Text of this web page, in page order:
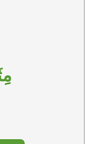
مِثَالُ